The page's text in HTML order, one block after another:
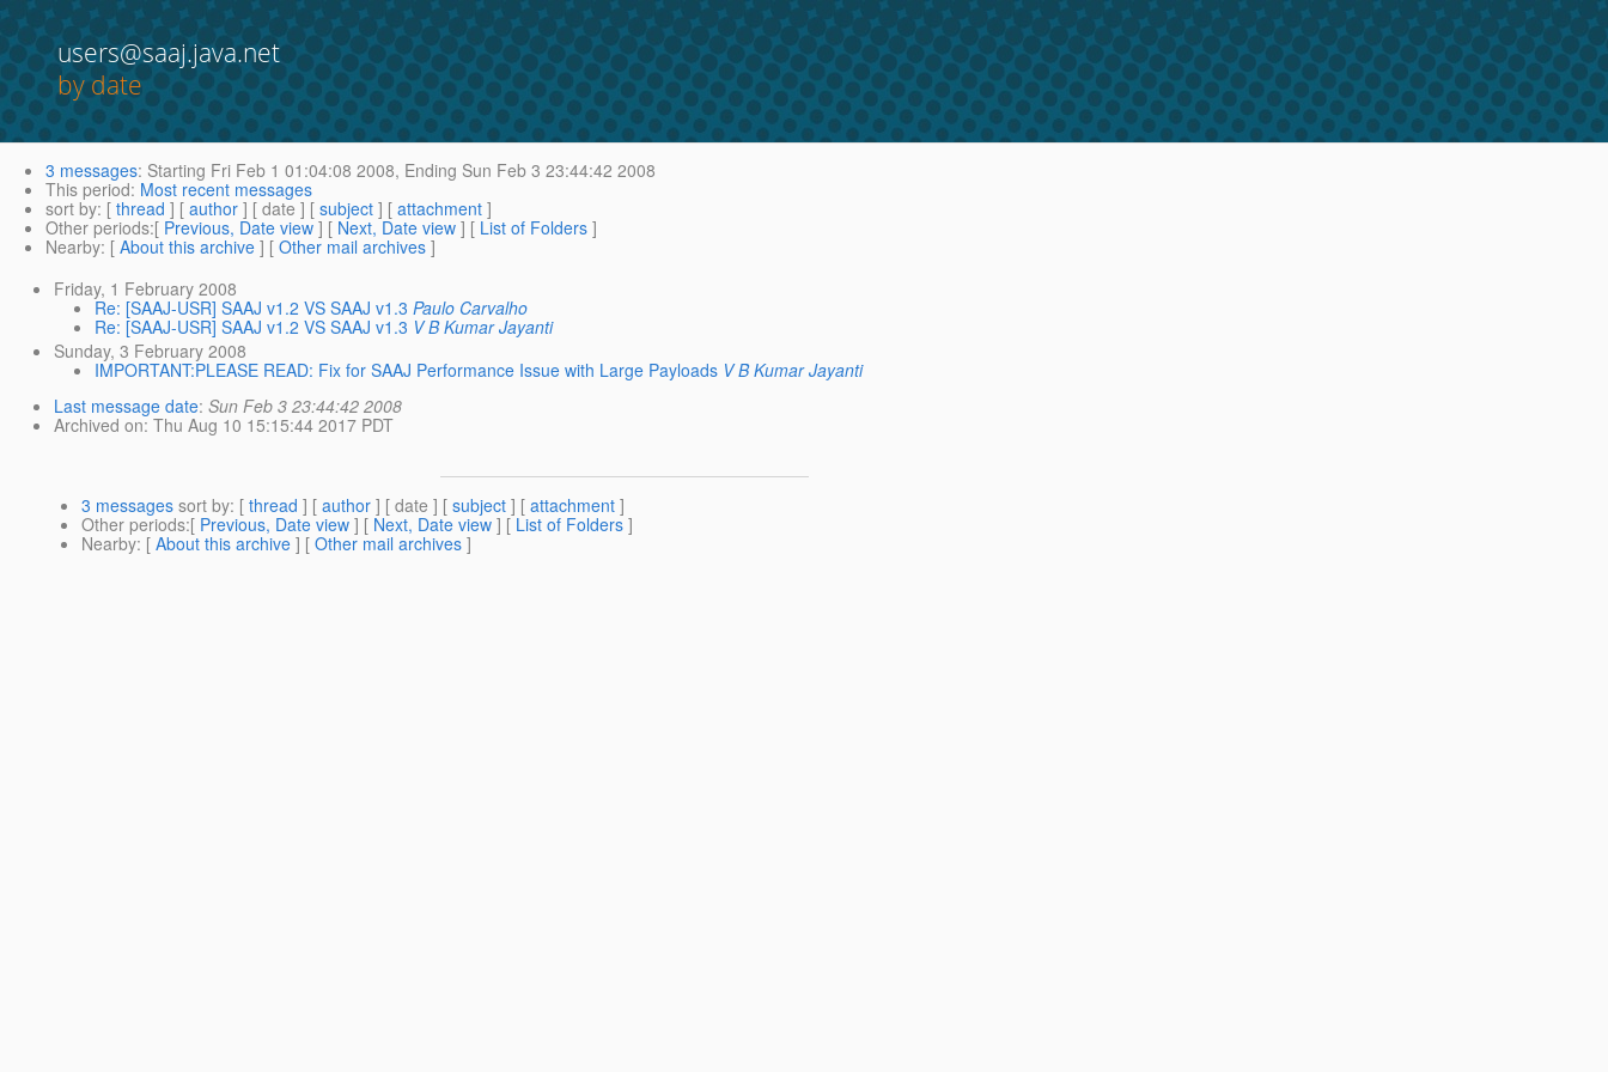
users@saaj.java.net
by date
3 messages: Starting Fri Feb 1 01:04:08 2008, Ending Sun Feb 3 23:44:42 2008
This period: Most recent messages
sort by: [ thread ] [ author ] [ date ] [ subject ] [ attachment ]
Other periods:[ Previous, Date view ] [ Next, Date view ] [ List of Folders ]
Nearby: [ About this archive ] [ Other mail archives ]
Friday, 1 February 2008
Re: [SAAJ-USR] SAAJ v1.2 VS SAAJ v1.3 Paulo Carvalho
Re: [SAAJ-USR] SAAJ v1.2 VS SAAJ v1.3 V B Kumar Jayanti
Sunday, 3 February 2008
IMPORTANT:PLEASE READ: Fix for SAAJ Performance Issue with Large Payloads V B Kumar Jayanti
Last message date: Sun Feb 3 23:44:42 2008
Archived on: Thu Aug 10 15:15:44 2017 PDT
3 messages sort by: [ thread ] [ author ] [ date ] [ subject ] [ attachment ]
Other periods:[ Previous, Date view ] [ Next, Date view ] [ List of Folders ]
Nearby: [ About this archive ] [ Other mail archives ]